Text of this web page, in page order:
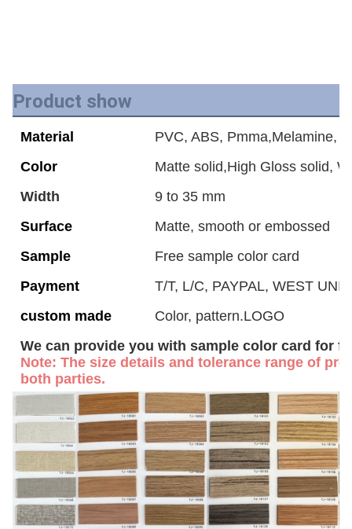
Product show
Material
PVC, ABS, Pmma,Melamine,
Color
Matte solid,High Gloss solid,
Width
9 to 35 mm
Surface
Matte, smooth or embossed
Sample
Free sample color card
Payment
T/T, L/C, PAYPAL, WEST
custom made
Color, pattern.LOGO
We can provide you with sample color card for
Note: The size details and tolerance range of
both parties.